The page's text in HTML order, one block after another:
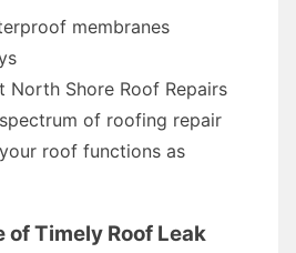
membranes
North Shore Roof Repairs
of roofing repair
roof functions as
Timely Roof Leak